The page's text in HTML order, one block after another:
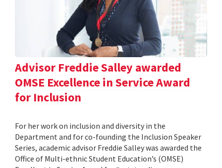
Advisor Freddie Salley awarded
OMSE Excellence in Service Award
for Inclusion
For her work on inclusion and diversity in the
Department and for co-founding the Inclusion Speaker
Series, academic advisor Freddie Salley was awarded the
Office of Multi-ethnic Student Education’s (OMSE)